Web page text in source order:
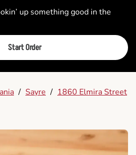
up something good in the
Start Order
/ Sayre / 1860 Elmira Street